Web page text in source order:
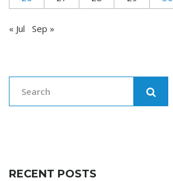
« Jul Sep »
RECENT POSTS